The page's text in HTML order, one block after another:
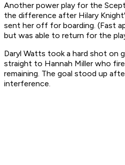
Another power play for the
the difference after Hilary
sent her off for boarding. (Fast
but was able to return for the
Daryl Watts took a hard shot on
straight to Hannah Miller who
remaining. The goal stood up
interference.